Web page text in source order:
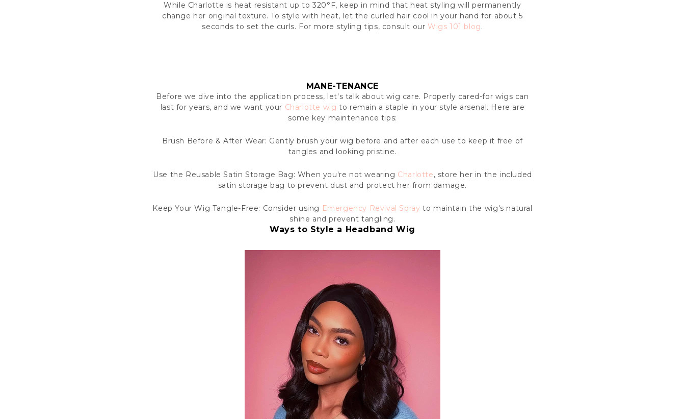
While Charlotte is heat resistant up to 320°F, keep in mind that heat styling will permanently
change her original texture. To style with heat, let the curled hair cool in your hand for about 5
seconds to set the curls. For more styling tips, consult our Wigs 101 blog.
MANE-TENANCE
Before we dive into the application process, let's talk about wig care. Properly cared-for wigs can
last for years, and we want your Charlotte wig to remain a staple in your style arsenal. Here are
some key maintenance tips:
Brush Before & After Wear: Gently brush your wig before and after each use to keep it free of
tangles and looking pristine.
Use the Reusable Satin Storage Bag: When you're not wearing Charlotte, store her in the included
satin storage bag to prevent dust and protect her from damage.
Keep Your Wig Tangle-Free: Consider using Emergency Revival Spray to maintain the wig's natural
shine and prevent tangling.
Ways to Style a Headband Wig